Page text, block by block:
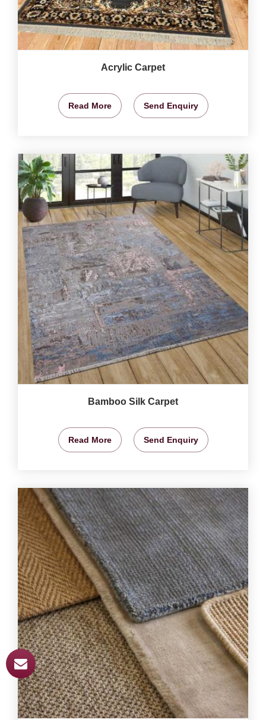
Acrylic Carpet
Read More Send Enquiry
Bamboo Silk Carpet
Read More Send Enquiry